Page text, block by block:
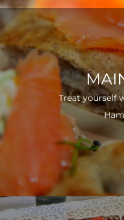
Treat yourself